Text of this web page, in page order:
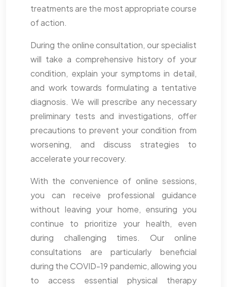
treatments are the most appropriate course
of action.
During the online consultation, our specialist
will take a comprehensive history of your
condition, explain your symptoms in detail,
and work towards formulating a tentative
diagnosis. We will prescribe any necessary
preliminary tests and investigations, offer
precautions to prevent your condition from
worsening, and discuss strategies to
accelerate your recovery.
With the convenience of online sessions,
you can receive professional guidance
without leaving your home, ensuring you
continue to prioritize your health, even
during challenging times. Our online
consultations are particularly beneficial
during the COVID-19 pandemic, allowing you
to access essential physical therapy